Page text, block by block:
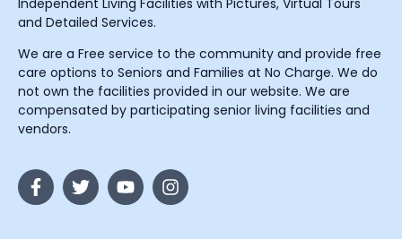
Independent Living Facilities with Pictures, Virtual Tours
and Detailed Services.
We are a Free service to the community and provide free
care options to Seniors and Families at No Charge. We do
not own the facilities provided in our website. We are
compensated by participating senior living facilities and
vendors.